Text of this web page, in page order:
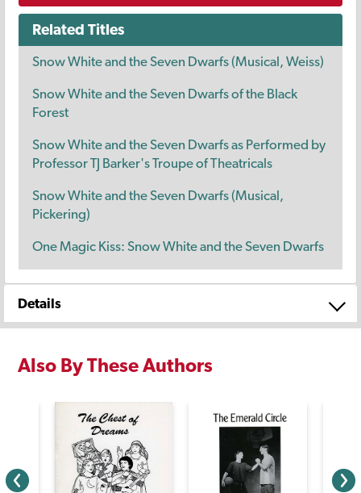
Related Titles
Snow White and the Seven Dwarfs (Musical, Weiss)
Snow White and the Seven Dwarfs of the Black
Forest
Snow White and the Seven Dwarfs as Performed by
Professor TJ Barker's Troupe of Theatricals
Snow White and the Seven Dwarfs (Musical,
Pickering)
One Magic Kiss: Snow White and the Seven Dwarfs
Details
Also By These Authors